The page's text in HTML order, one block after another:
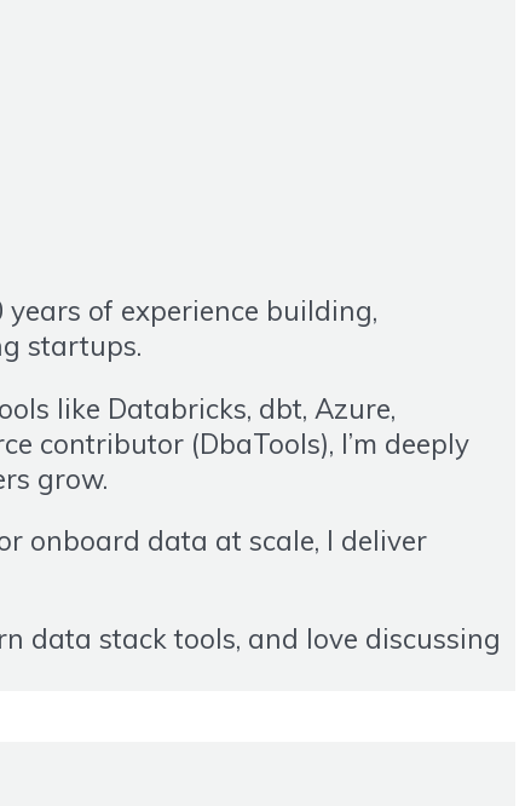
of experience building,
startups.
like Databricks, dbt, Azure,
contributor (DbaTools), I’m deeply
grow.
onboard data at scale, I deliver
data stack tools, and love discussing